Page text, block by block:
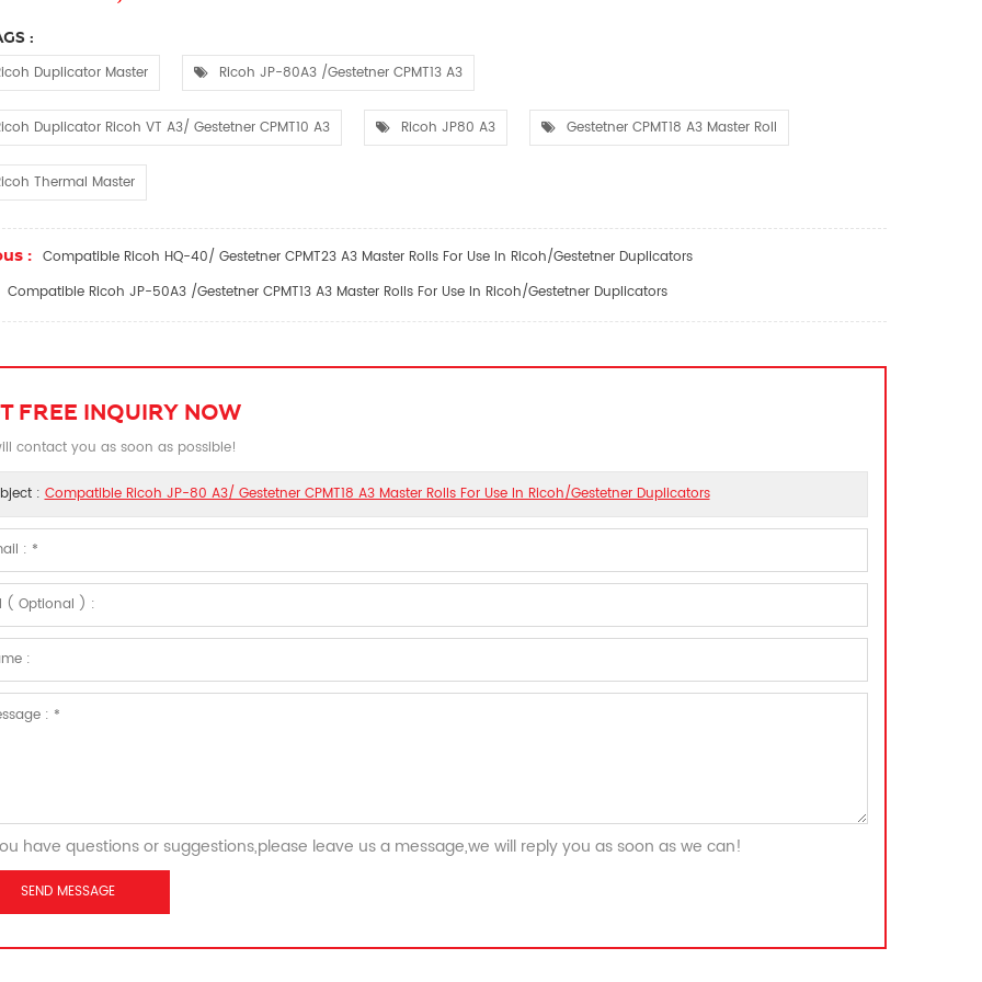
:
Duplicator Master Ricoh JP-80A3 /Gestetner CPMT13 A3
Duplicator Ricoh VT A3/ Gestetner CPMT10 A3 Ricoh JP80 A3 Gestetner CPMT18 A3 Master Roll
Thermal Master
: Compatible Ricoh HQ-40/ Gestetner CPMT23 A3 Master Rolls For Use In Ricoh/Gestetner Duplicators
Compatible Ricoh JP-50A3 /Gestetner CPMT13 A3 Master Rolls For Use In Ricoh/Gestetner Duplicators
FREE INQUIRY NOW
contact you as soon as possible!
:Compatible Ricoh JP-80 A3/ Gestetner CPMT18 A3 Master Rolls For Use In Ricoh/Gestetner Duplicators
have questions or suggestions,please leave us a message,we will reply you as soon as we can!